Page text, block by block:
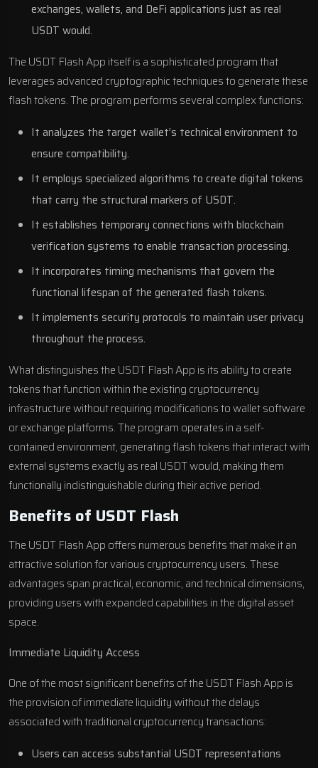
exchanges, wallets, and DeFi applications just as real
USDT would.
The USDT Flash App itself is a sophisticated program that
leverages advanced cryptographic techniques to generate these
flash tokens. The program performs several complex functions:
It analyzes the target wallet’s technical environment to
ensure compatibility.
It employs specialized algorithms to create digital tokens
that carry the structural markers of USDT.
It establishes temporary connections with blockchain
verification systems to enable transaction processing.
It incorporates timing mechanisms that govern the
functional lifespan of the generated flash tokens.
It implements security protocols to maintain user privacy
throughout the process.
What distinguishes the USDT Flash App is its ability to create
tokens that function within the existing cryptocurrency
infrastructure without requiring modifications to wallet software
or exchange platforms. The program operates in a self-
contained environment, generating flash tokens that interact with
external systems exactly as real USDT would, making them
functionally indistinguishable during their active period.
Benefits of USDT Flash
The USDT Flash App offers numerous benefits that make it an
attractive solution for various cryptocurrency users. These
advantages span practical, economic, and technical dimensions,
providing users with expanded capabilities in the digital asset
space.
Immediate Liquidity Access
One of the most significant benefits of the USDT Flash App is
the provision of immediate liquidity without the delays
associated with traditional cryptocurrency transactions:
Users can access substantial USDT representations